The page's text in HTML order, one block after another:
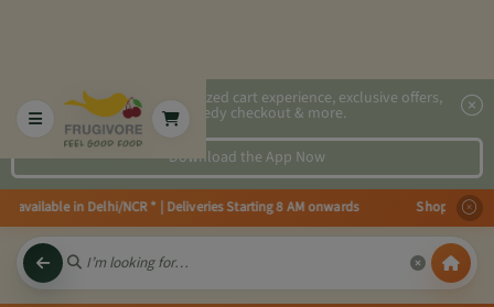
2x faster, personalized cart experience, exclusive offers,
speedy checkout & more.
Download the App Now
in Delhi/NCR * | Deliveries Starting 8 AM onwards Shop more,